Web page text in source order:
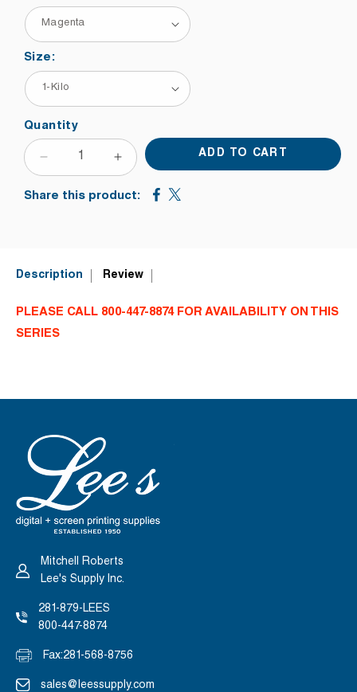
Size:
Quantity
DECREASE
FOR
5100
SERIES
CONTAINER
INK
INCREASE
FOR
5100
SERIES
CONTAINER
ADD TO CART
Share this product:
Description Review
PLEASE CALL 800-447-8874 FOR AVAILABILITY ON THIS
SERIES
Mitchell Roberts
Lee's Supply Inc.
281-879-LEES
800-447-8874
Fax:281-568-8756
sales@leessupply.com